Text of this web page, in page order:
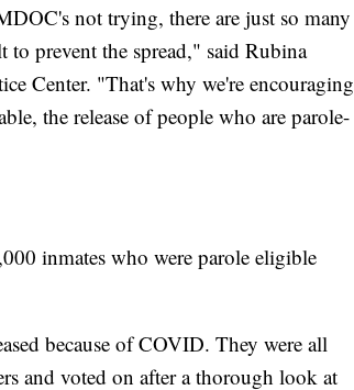
not trying, there are just so many
prevent the spread," said Rubina
Center. "That's why we're encouraging
the release of people who are parole-
inmates who were parole eligible
because of COVID. They were all
and voted on after a thorough look at